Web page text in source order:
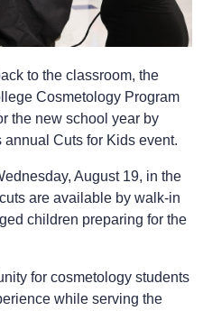
to the classroom, the
Cosmetology Program
the new school year by
Cuts for Kids event.
August 19, in the
are available by walk-in
children preparing for the
for cosmetology students
while serving the